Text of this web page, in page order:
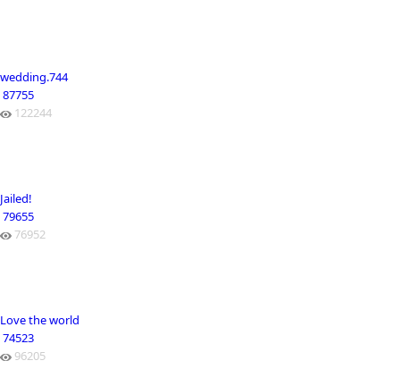
wedding.744
87755
122244
Jailed!
79655
76952
Love the world
74523
96205